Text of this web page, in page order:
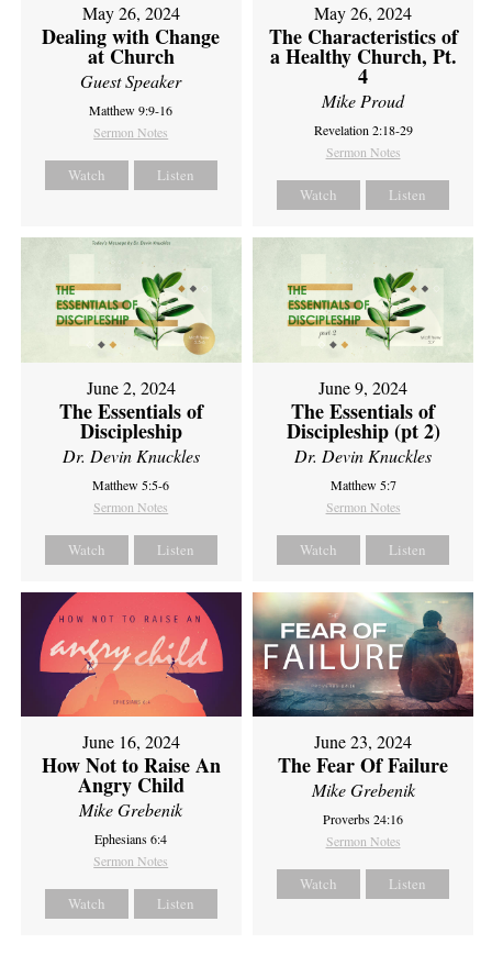
May 26, 2024
Dealing with Change
at Church
Guest Speaker
Matthew 9:9-16
Sermon Notes
Watch Listen
May 26, 2024
The Characteristics of
a Healthy Church, Pt.
4
Mike Proud
Revelation 2:18-29
Sermon Notes
Watch Listen
June 2, 2024
The Essentials of
Discipleship
Dr. Devin Knuckles
Matthew 5:5-6
Sermon Notes
Watch Listen
June 9, 2024
The Essentials of
Discipleship (pt 2)
Dr. Devin Knuckles
Matthew 5:7
Sermon Notes
Watch Listen
June 16, 2024
How Not to Raise An
Angry Child
Mike Grebenik
Ephesians 6:4
Sermon Notes
Watch Listen
June 23, 2024
The Fear Of Failure
Mike Grebenik
Proverbs 24:16
Sermon Notes
Watch Listen